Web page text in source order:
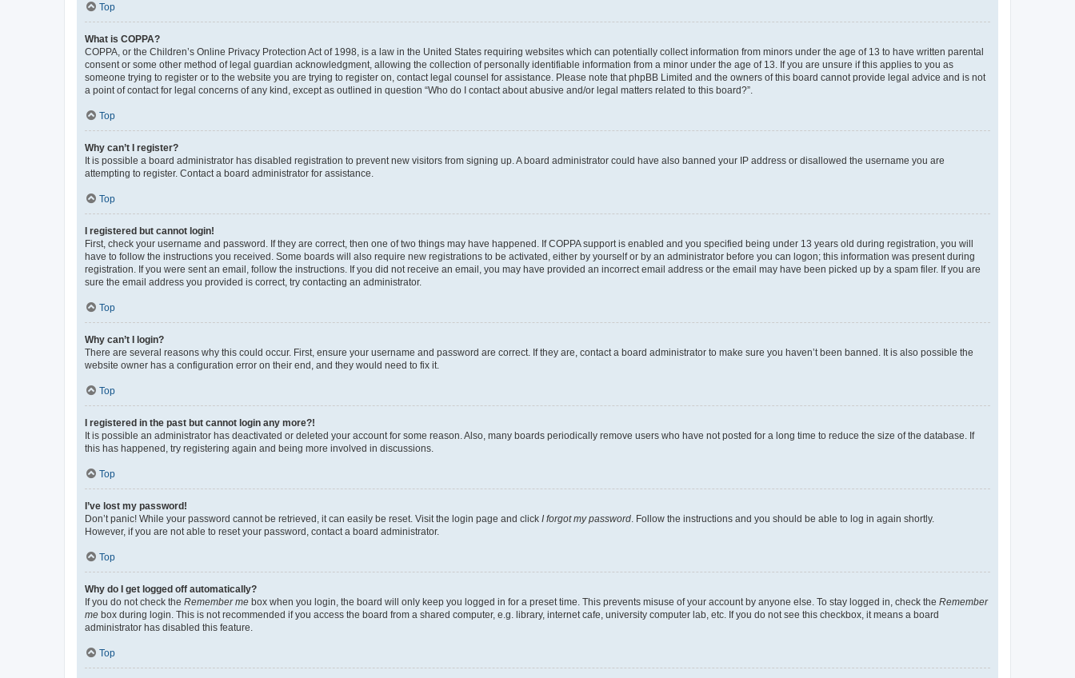
Top
What is COPPA?
COPPA, or the Children’s Online Privacy Protection Act of 1998, is a law in the United States requiring websites which can potentially collect information from minors under the age of 13 to have written parental
consent or some other method of legal guardian acknowledgment, allowing the collection of personally identifiable information from a minor under the age of 13. If you are unsure if this applies to you as
someone trying to register or to the website you are trying to register on, contact legal counsel for assistance. Please note that phpBB Limited and the owners of this board cannot provide legal advice and is not
a point of contact for legal concerns of any kind, except as outlined in question “Who do I contact about abusive and/or legal matters related to this board?”.
Top
Why can’t I register?
It is possible a board administrator has disabled registration to prevent new visitors from signing up. A board administrator could have also banned your IP address or disallowed the username you are
attempting to register. Contact a board administrator for assistance.
Top
I registered but cannot login!
First, check your username and password. If they are correct, then one of two things may have happened. If COPPA support is enabled and you specified being under 13 years old during registration, you will
have to follow the instructions you received. Some boards will also require new registrations to be activated, either by yourself or by an administrator before you can logon; this information was present during
registration. If you were sent an email, follow the instructions. If you did not receive an email, you may have provided an incorrect email address or the email may have been picked up by a spam filer. If you are
sure the email address you provided is correct, try contacting an administrator.
Top
Why can’t I login?
There are several reasons why this could occur. First, ensure your username and password are correct. If they are, contact a board administrator to make sure you haven’t been banned. It is also possible the
website owner has a configuration error on their end, and they would need to fix it.
Top
I registered in the past but cannot login any more?!
It is possible an administrator has deactivated or deleted your account for some reason. Also, many boards periodically remove users who have not posted for a long time to reduce the size of the database. If
this has happened, try registering again and being more involved in discussions.
Top
I’ve lost my password!
Don’t panic! While your password cannot be retrieved, it can easily be reset. Visit the login page and click I forgot my password . Follow the instructions and you should be able to log in again shortly.
However, if you are not able to reset your password, contact a board administrator.
Top
Why do I get logged off automatically?
If you do not check the Remember me box when you login, the board will only keep you logged in for a preset time. This prevents misuse of your account by anyone else. To stay logged in, check the Remember
me box during login. This is not recommended if you access the board from a shared computer, e.g. library, internet cafe, university computer lab, etc. If you do not see this checkbox, it means a board
administrator has disabled this feature.
Top